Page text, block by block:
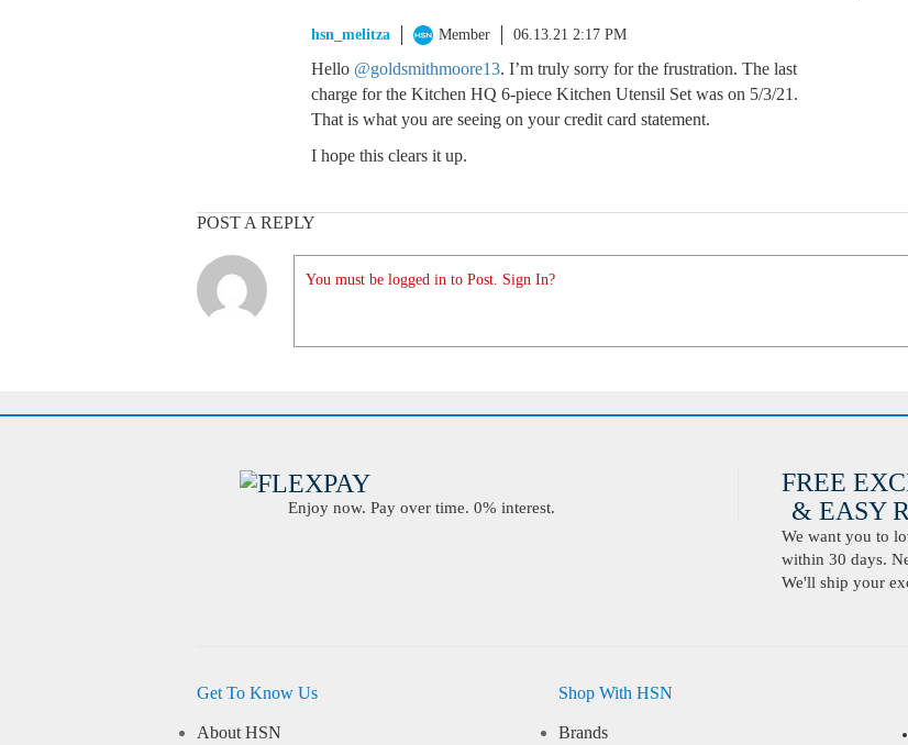
hsn_melitza Member 06.13.21 2:17 PM
Hello @goldsmithmoore13. I’m truly sorry for the frustration. The last
charge for the Kitchen HQ 6-piece Kitchen Utensil Set was on 5/3/21.
That is what you are seeing on your credit card statement.
I hope this clears it up.
POST A REPLY
You must be logged in to Post. Sign In?
Enjoy now. Pay over time. 0% interest.
FREE
& EASY
We want you to
within 30 days.
We'll ship your
Get To Know Us
About HSN
Shop With HSN
Brands